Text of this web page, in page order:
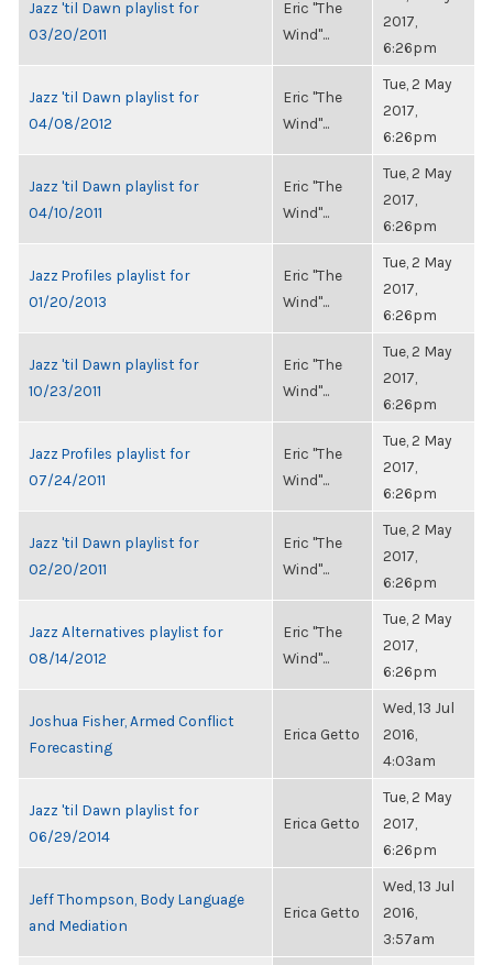
Jazz 'til Dawn playlist for
03/20/2011
Eric "The
Wind"...
2017,
6:26pm
Jazz 'til Dawn playlist for
04/08/2012
Eric "The
Wind"...
Tue, 2 May
2017,
6:26pm
Jazz 'til Dawn playlist for
04/10/2011
Eric "The
Wind"...
Tue, 2 May
2017,
6:26pm
Jazz Profiles playlist for
01/20/2013
Eric "The
Wind"...
Tue, 2 May
2017,
6:26pm
Jazz 'til Dawn playlist for
10/23/2011
Eric "The
Wind"...
Tue, 2 May
2017,
6:26pm
Jazz Profiles playlist for
07/24/2011
Eric "The
Wind"...
Tue, 2 May
2017,
6:26pm
Jazz 'til Dawn playlist for
02/20/2011
Eric "The
Wind"...
Tue, 2 May
2017,
6:26pm
Jazz Alternatives playlist for
08/14/2012
Eric "The
Wind"...
Tue, 2 May
2017,
6:26pm
Joshua Fisher, Armed Conflict
Forecasting
Erica Getto
Wed, 13 Jul
2016,
4:03am
Jazz 'til Dawn playlist for
06/29/2014
Erica Getto
Tue, 2 May
2017,
6:26pm
Jeff Thompson, Body Language
and Mediation
Erica Getto
Wed, 13 Jul
2016,
3:57am